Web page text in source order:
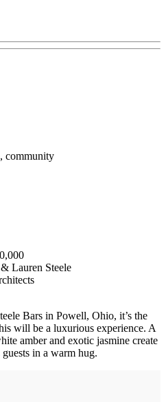
community
Lauren Steele
Bars in Powell, Ohio, it’s the
will be a luxurious experience. A
amber and exotic jasmine create
in a warm hug.